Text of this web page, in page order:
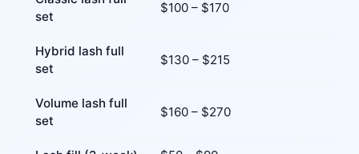
set
$100 – $170
Hybrid lash full
set
$130 – $215
Volume lash full
set
$160 – $270